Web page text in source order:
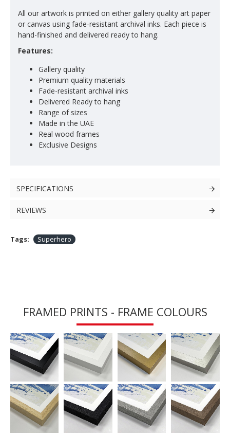
All our artwork is printed on either gallery quality art paper
or canvas using fade-resistant archival inks. Each piece is
hand-finished and delivered ready to hang.
Features:
Gallery quality
Premium quality materials
Fade-resistant archival inks
Delivered Ready to hang
Range of sizes
Made in the UAE
Real wood frames
Exclusive Designs
SPECIFICATIONS
REVIEWS
Tags: Superhero
FRAMED PRINTS - FRAME COLOURS